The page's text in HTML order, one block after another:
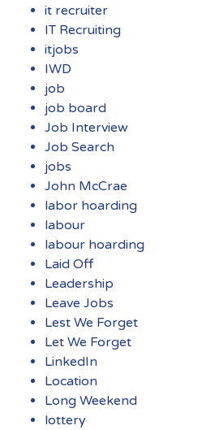
it recruiter
IT Recruiting
itjobs
IWD
job
job board
Job Interview
Job Search
jobs
John McCrae
labor hoarding
labour
labour hoarding
Laid Off
Leadership
Leave Jobs
Lest We Forget
Let We Forget
LinkedIn
Location
Long Weekend
lottery